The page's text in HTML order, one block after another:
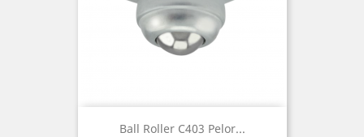
Ball Roller C403 Pelor...